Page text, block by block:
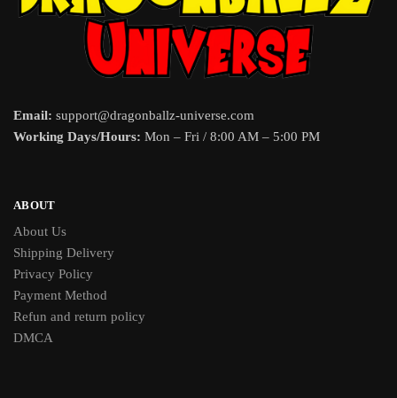
Email: support@dragonballz-universe.com
Working Days/Hours: Mon – Fri / 8:00 AM – 5:00 PM
ABOUT
About Us
Shipping Delivery
Privacy Policy
Payment Method
Refun and return policy
DMCA